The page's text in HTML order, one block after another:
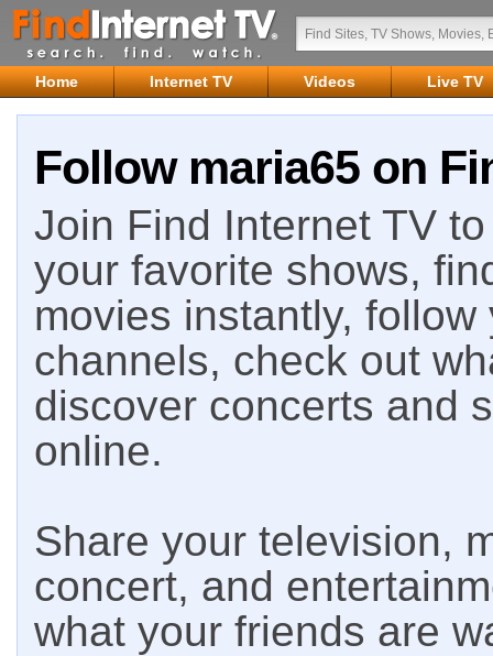
Home Internet TV Videos Live TV
Follow maria65 on
Join Find Internet TV
your favorite shows,
movies instantly,
channels, check out
discover concerts and
online.
Share your television,
concert, and
what your friends are